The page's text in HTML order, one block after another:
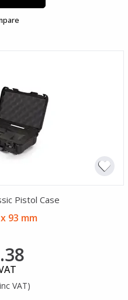
Pistol Case
93 mm
VAT)